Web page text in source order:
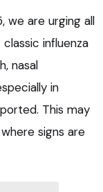
we are urging all
influenza
nasal
in
This may
signs are